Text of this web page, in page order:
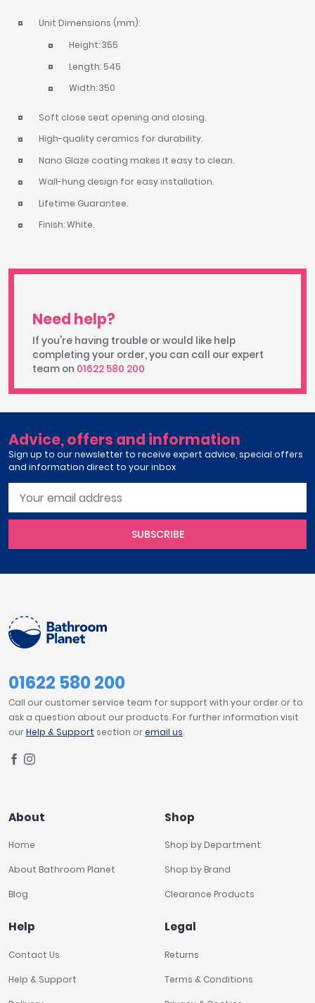
Unit Dimensions (mm):
Height: 355
Length: 545
Width: 350
Soft close seat opening and closing.
High-quality ceramics for durability.
Nano Glaze coating makes it easy to clean.
Wall-hung design for easy installation.
Lifetime Guarantee.
Finish: White.
Need help?
If you're having trouble or would like help
completing your order, you can call our expert
team on 01622 580 200
Advice, offers and information
Sign up to our newsletter to receive expert advice, special offers
and information direct to your inbox
SUBSCRIBE
01622 580 200
Call our customer service team for support with your order or to
ask a question about our products. For further information visit
ourHelp & Support section oremail us.
About
Home
About Bathroom Planet
Blog
Shop
Shop by Department
Shop by Brand
Clearance Products
Help
Contact Us
Help & Support
Legal
Returns
Terms & Conditions